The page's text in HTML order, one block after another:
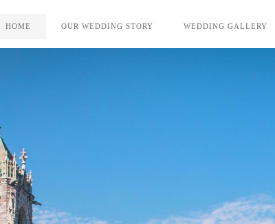
HOME OUR WEDDING STORY WEDDING GALLERY